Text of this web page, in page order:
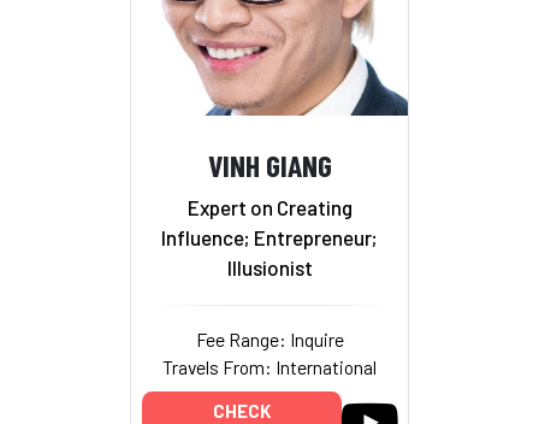
VINH GIANG
Expert on Creating
Influence; Entrepreneur;
Illusionist
Fee Range: Inquire
Travels From: International
CHECK